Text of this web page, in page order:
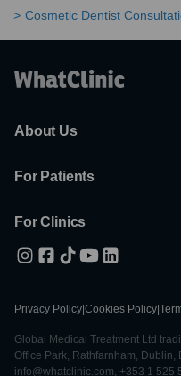
Cosmetic Dentist
About Us
For Patients
For Clinics
Privacy Policy Cookies Policy
Global Medical Treatment Ltd
Office Park, Rathfarnham, Dublin,
info@whatclinic.com, +353 1 525